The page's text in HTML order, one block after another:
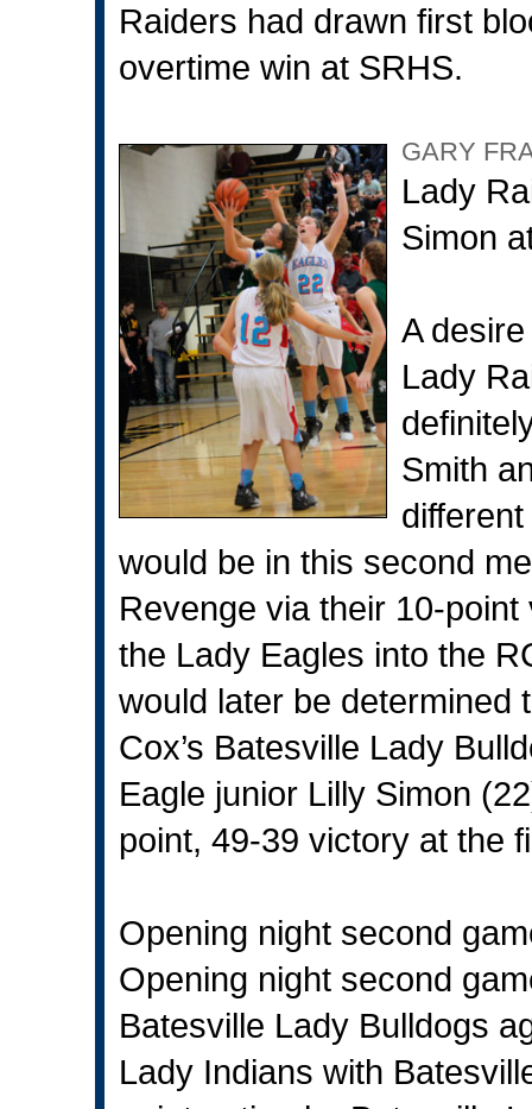
Raiders had drawn first
overtime win at SRHS.
GARY
Lady
Simon
A
Lady
Smith
would be in this second
Revenge via their 10-
the Lady Eagles into the
would later be determined
Cox’s Batesville Lady
Eagle junior Lilly Simon
point, 49-39 victory at the
Opening night second
Opening night second
Batesville Lady Bulldogs
Lady Indians with